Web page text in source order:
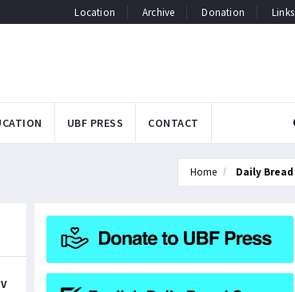
Location Archive Donation Links
UBF PRESS CONTACT
Home Daily Bread